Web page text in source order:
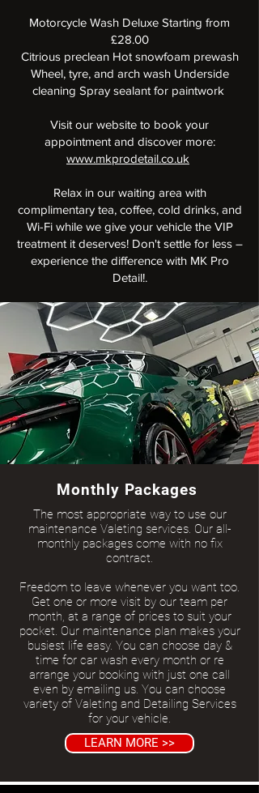
Motorcycle Wash Deluxe Starting from
£28.00
Citrious preclean Hot snowfoam prewash
Wheel, tyre, and arch wash Underside
cleaning Spray sealant for paintwork
Visit our website to book your
appointment and discover more:
www.mkprodetail.co.uk
Relax in our waiting area with
complimentary tea, coffee, cold drinks, and
Wi-Fi while we give your vehicle the VIP
treatment it deserves! Don't settle for less –
experience the difference with MK Pro
Detail!.
Monthly Packages
The most appropriate way to use our
maintenance Valeting services. Our all-
monthly packages come with no fix
contract.
Freedom to leave whenever you want too.
Get one or more visit by our team per
month, at a range of prices to suit your
pocket. Our maintenance plan makes your
busiest life easy. You can choose day &
time for car wash every month or re
arrange your booking with just one call
even by emailing us. You can choose
variety of Valeting and Detailing Services
for your vehicle.
LEARN MORE >>